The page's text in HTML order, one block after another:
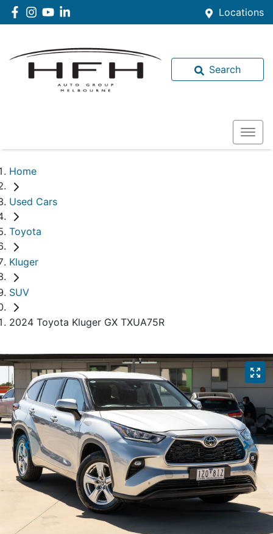
Locations
Search
Home
Used Cars
Toyota
Kluger
SUV
2024 Toyota Kluger GX TXUA75R